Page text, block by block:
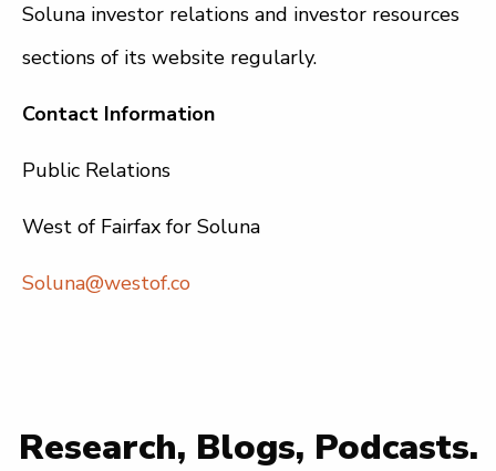
Soluna investor relations and investor resources
sections of its website regularly.
Contact Information
Public Relations
West of Fairfax for Soluna
Soluna@westof.co
Research, Blogs, Podcasts.